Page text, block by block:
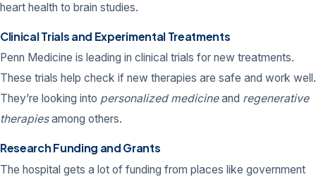
heart health to brain studies.
Clinical Trials and Experimental Treatments
Penn Medicine is leading in clinical trials for new treatments.
These trials help check if new therapies are safe and work well.
They’re looking into personalized medicineand regenerative
therapiesamong others.
Research Funding and Grants
The hospital gets a lot of funding from places like government